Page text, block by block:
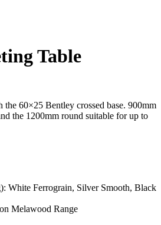
Table
60×25 Bentley crossed base. 900mm
the 1200mm round suitable for up to
White Ferrograin, Silver Smooth, Black
Melawood Range